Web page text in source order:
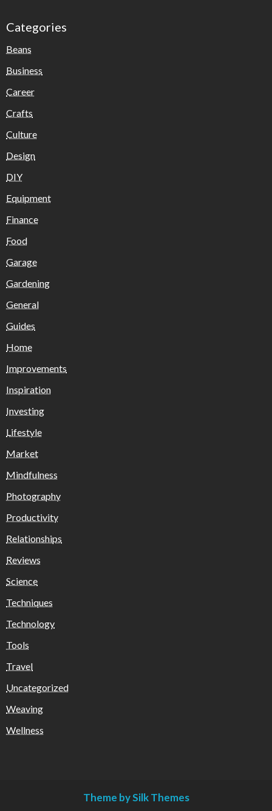
Categories
Beans
Business
Career
Crafts
Culture
Design
DIY
Equipment
Finance
Food
Garage
Gardening
General
Guides
Home
Improvements
Inspiration
Investing
Lifestyle
Market
Mindfulness
Photography
Productivity
Relationships
Reviews
Science
Techniques
Technology
Tools
Travel
Uncategorized
Weaving
Wellness
Theme by Silk Themes